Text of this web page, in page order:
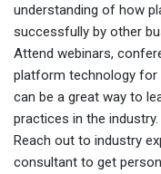
understanding of how
successfully by other
Attend webinars,
platform technology for
can be a great way to
practices in the industry.
Reach out to industry
consultant to get